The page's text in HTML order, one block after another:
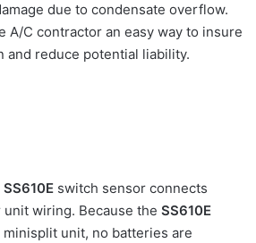
due to condensate overflow.
A/C contractor an easy way to insure
and reduce potential liability.
SS610E switch sensor connects
wiring. Because the SS610E
unit, no batteries are